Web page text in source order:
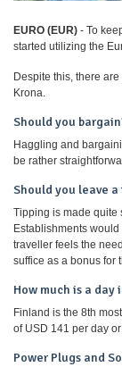
EURO (EUR) - To
started utilizing the
Despite this, there
Krona.
Should you
Haggling and
be rather
Should you leave a
Tipping is made quite
Establishments
traveller feels the
suffice as a bonus for
How much is a day
Finland is the 8th
of USD 141 per day
Power Plugs and